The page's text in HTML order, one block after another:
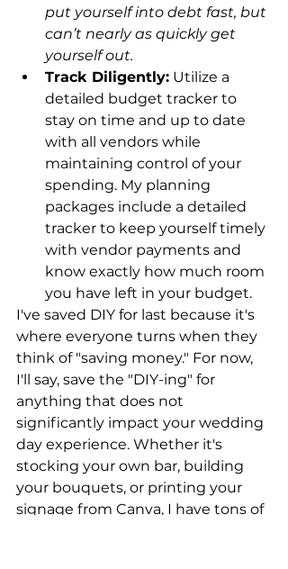
put yourself into debt fast, but
can’t nearly as quickly get
yourself out.
Track Diligently: Utilize a
detailed budget tracker to
stay on time and up to date
with all vendors while
maintaining control of your
spending. My planning
packages include a detailed
tracker to keep yourself timely
with vendor payments and
know exactly how much room
you have left in your budget.
I've saved DIY for last because it's
where everyone turns when they
think of "saving money." For now,
I'll say, save the "DIY-ing" for
anything that does not
significantly impact your wedding
day experience. Whether it's
stocking your own bar, building
your bouquets, or printing your
signage from Canva, I have tons of